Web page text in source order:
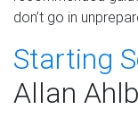
don’t go in
Starting
Allan